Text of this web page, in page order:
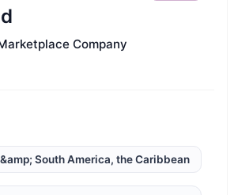
Company
South America, the Caribbean